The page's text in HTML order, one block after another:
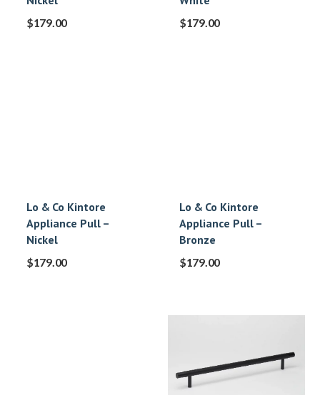
$179.00 $179.00
Lo & Co Kintore
Appliance Pull –
Nickel
$179.00
Lo & Co Kintore
Appliance Pull –
Bronze
$179.00